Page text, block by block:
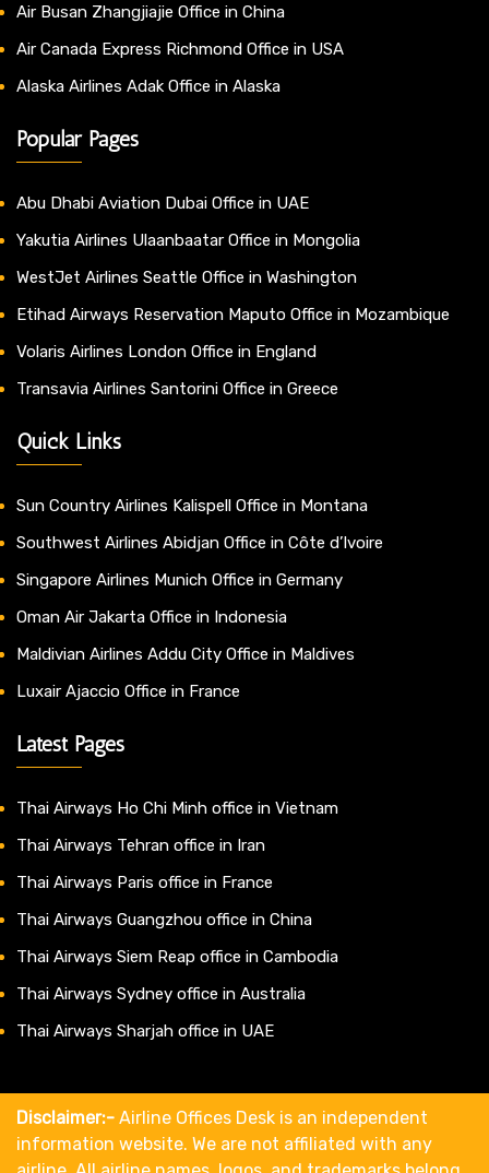
Air Busan Zhangjiajie Office in China
Air Canada Express Richmond Office in USA
Alaska Airlines Adak Office in Alaska
Popular Pages
Abu Dhabi Aviation Dubai Office in UAE
Yakutia Airlines Ulaanbaatar Office in Mongolia
WestJet Airlines Seattle Office in Washington
Etihad Airways Reservation Maputo Office in Mozambique
Volaris Airlines London Office in England
Transavia Airlines Santorini Office in Greece
Quick Links
Sun Country Airlines Kalispell Office in Montana
Southwest Airlines Abidjan Office in Côte d’Ivoire
Singapore Airlines Munich Office in Germany
Oman Air Jakarta Office in Indonesia
Maldivian Airlines Addu City Office in Maldives
Luxair Ajaccio Office in France
Latest Pages
Thai Airways Ho Chi Minh office in Vietnam
Thai Airways Tehran office in Iran
Thai Airways Paris office in France
Thai Airways Guangzhou office in China
Thai Airways Siem Reap office in Cambodia
Thai Airways Sydney office in Australia
Thai Airways Sharjah office in UAE
Disclaimer:- Airline Offices Desk is an independent
information website. We are not affiliated with any